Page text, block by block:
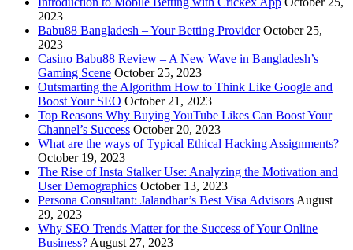
2023
Babu88 Bangladesh – Your Betting Provider October 25,
2023
Casino Babu88 Review – A New Wave in Bangladesh’s
Gaming Scene October 25, 2023
Outsmarting the Algorithm How to Think Like Google and
Boost Your SEO October 21, 2023
Top Reasons Why Buying YouTube Likes Can Boost Your
Channel’s Success October 20, 2023
What are the ways of Typical Ethical Hacking Assignments?
October 19, 2023
The Rise of Insta Stalker Use: Analyzing the Motivation and
User Demographics October 13, 2023
Persona Consultant: Jalandhar’s Best Visa Advisors August
29, 2023
Why SEO Trends Matter for the Success of Your Online
Business? August 27, 2023